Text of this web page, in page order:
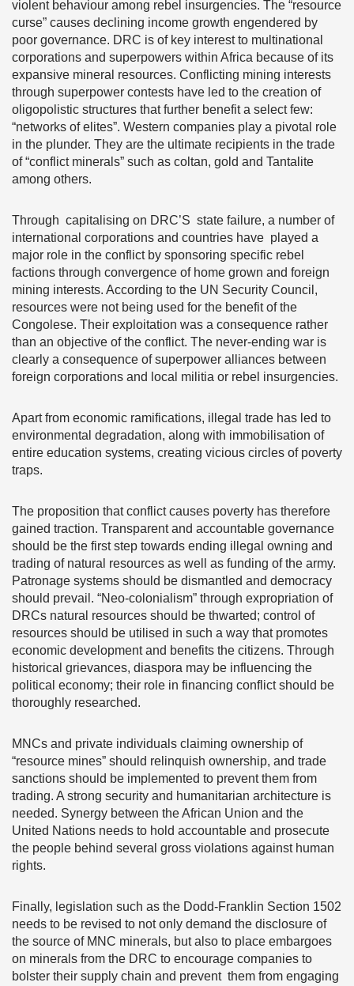
violent behaviour among rebel insurgencies. The “resource
curse” causes declining income growth engendered by
poor governance. DRC is of key interest to multinational
corporations and superpowers within Africa because of its
expansive mineral resources. Conflicting mining interests
through superpower contests have led to the creation of
oligopolistic structures that further benefit a select few:
“networks of elites”. Western companies play a pivotal role
in the plunder. They are the ultimate recipients in the trade
of “conflict minerals” such as coltan, gold and Tantalite
among others.
Through capitalising on DRC’S state failure, a number of
international corporations and countries have played a
major role in the conflict by sponsoring specific rebel
factions through convergence of home grown and foreign
mining interests. According to the UN Security Council,
resources were not being used for the benefit of the
Congolese. Their exploitation was a consequence rather
than an objective of the conflict. The never-ending war is
clearly a consequence of superpower alliances between
foreign corporations and local militia or rebel insurgencies.
Apart from economic ramifications, illegal trade has led to
environmental degradation, along with immobilisation of
entire education systems, creating vicious circles of poverty
traps.
The proposition that conflict causes poverty has therefore
gained traction. Transparent and accountable governance
should be the first step towards ending illegal owning and
trading of natural resources as well as funding of the army.
Patronage systems should be dismantled and democracy
should prevail. “Neo-colonialism” through expropriation of
DRCs natural resources should be thwarted; control of
resources should be utilised in such a way that promotes
economic development and benefits the citizens. Through
historical grievances, diaspora may be influencing the
political economy; their role in financing conflict should be
thoroughly researched.
MNCs and private individuals claiming ownership of
“resource mines” should relinquish ownership, and trade
sanctions should be implemented to prevent them from
trading. A strong security and humanitarian architecture is
needed. Synergy between the African Union and the
United Nations needs to hold accountable and prosecute
the people behind several gross violations against human
rights.
Finally, legislation such as the Dodd-Franklin Section 1502
needs to be revised to not only demand the disclosure of
the source of MNC minerals, but also to place embargoes
on minerals from the DRC to encourage companies to
bolster their supply chain and prevent them from engaging